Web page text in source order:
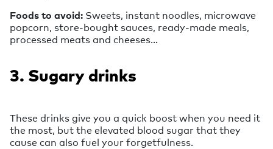
Foods to avoid: Sweets, instant noodles, microwave
popcorn, store-bought sauces, ready-made meals,
processed meats and cheeses…
3. Sugary drinks
These drinks give you a quick boost when you need it
the most, but the elevated blood sugar that they
cause can also fuel your forgetfulness.